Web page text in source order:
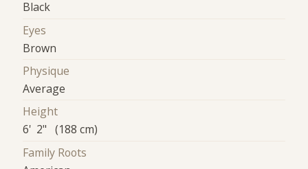
Black
Eyes
Brown
Physique
Average
Height
6' 2" (188 cm)
Family Roots